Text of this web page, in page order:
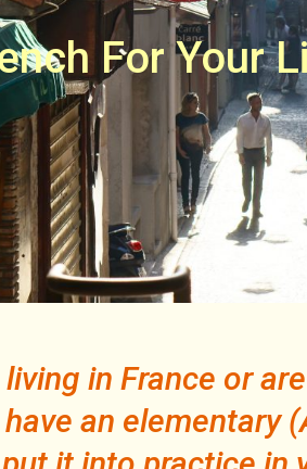
For Your
in France or
have an elementary